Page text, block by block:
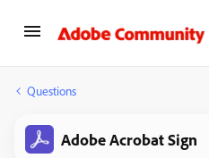
Questions
Adobe Acrobat Sign